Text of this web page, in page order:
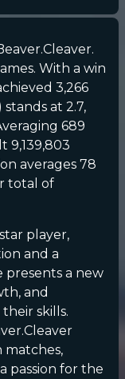
With a win
3,266
at 2.7,
689
9,139,803
averages 78
total of
player,
and a
presents a new
and
skills.
matches,
passion for the